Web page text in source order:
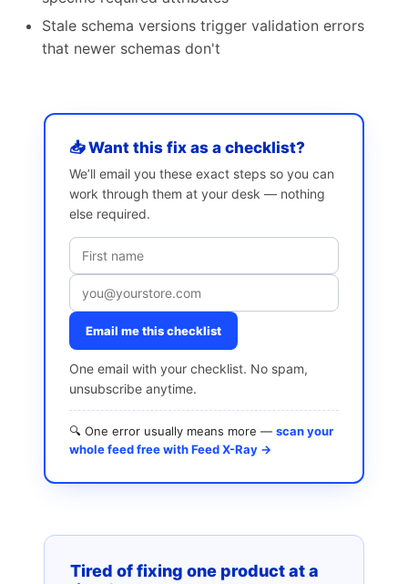
Stale schema versions trigger validation errors
that newer schemas don't
📥 Want this fix as a checklist?
We’ll email you these exact steps so you can
work through them at your desk — nothing
else required.
Email me this checklist
One email with your checklist. No spam,
unsubscribe anytime.
🔍 One error usually means more — scan your
whole feed free with Feed X-Ray →
Tired of fixing one product at a